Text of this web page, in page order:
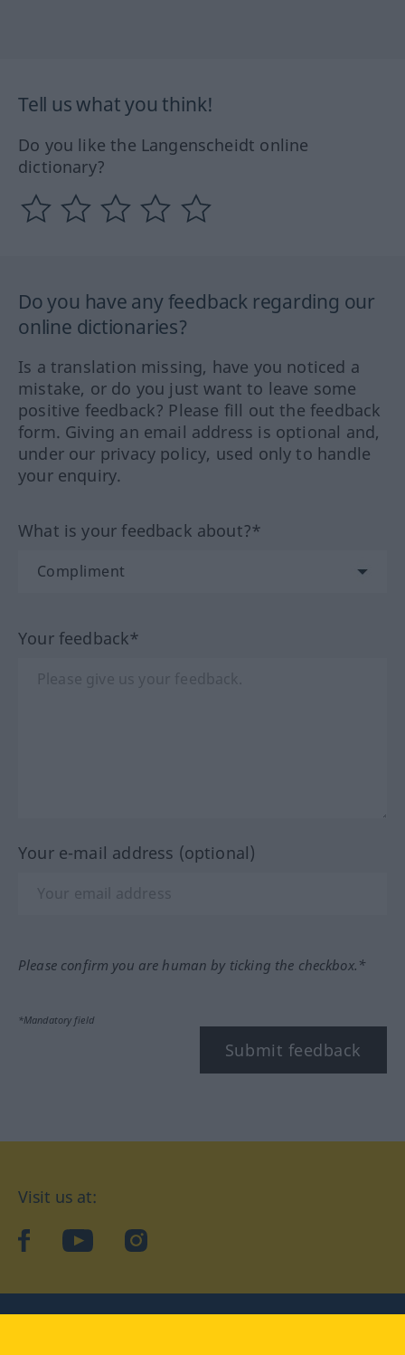
Tell us what you think!
Do you like the Langenscheidt online
dictionary?
Do you have any feedback regarding our
online dictionaries?
Is a translation missing, have you noticed a
mistake, or do you just want to leave some
positive feedback? Please fill out the feedback
form. Giving an email address is optional and,
under our privacy policy, used only to handle
your enquiry.
What is your feedback about?*
Your feedback*
Your e-mail address (optional)
Please confirm you are human by ticking the checkbox.*
*Mandatory field
Submit feedback
Visit us at:
facebookYouTubeInstagram